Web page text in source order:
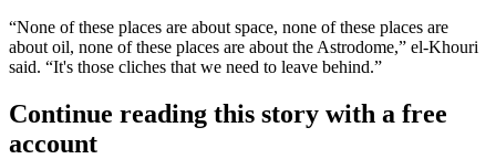
“None of these places are about space, none of these places are
about oil, none of these places are about the Astrodome,” el-Khouri
said. “It's those cliches that we need to leave behind.”
Continue reading this story with a free
account